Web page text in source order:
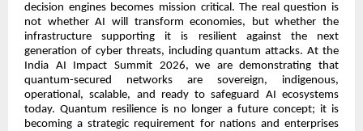
decision engines becomes mission critical. The real question is
not whether AI will transform economies, but whether the
infrastructure supporting it is resilient against the next
generation of cyber threats, including quantum attacks. At the
India AI Impact Summit 2026, we are demonstrating that
quantum-secured networks are sovereign, indigenous,
operational, scalable, and ready to safeguard AI ecosystems
today. Quantum resilience is no longer a future concept; it is
becoming a strategic requirement for nations and enterprises